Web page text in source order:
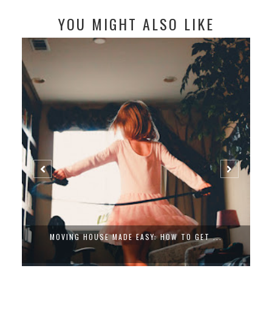
YOU MIGHT ALSO LIKE
MOVING HOUSE MADE EASY: HOW TO GET ...